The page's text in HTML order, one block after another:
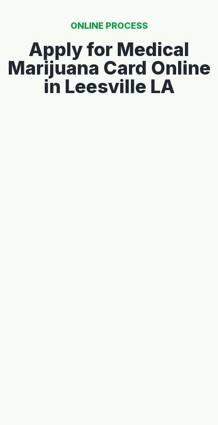
ONLINE PROCESS
Apply for Medical
Marijuana Card Online
in Leesville LA